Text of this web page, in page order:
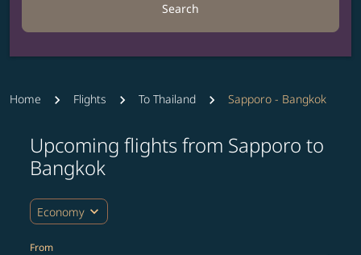
Search
Home Flights To Thailand Sapporo - Bangkok
Upcoming flights from Sapporo to
Bangkok
Economy expand_more
From
Try updating your route (origin and/or destination)